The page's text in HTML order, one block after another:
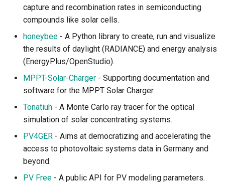
Soil and Land
Ecotoxicology
Sustainable Development
Sustainable Development
Goals
Population and Poverty
Sustainable Investment
Knowledge Platforms
capture and recombination rates in semiconducting
compounds like solar cells.
honeybee - A Python library to create, run and visualize
the results of daylight (RADIANCE) and energy analysis
(EnergyPlus/OpenStudio).
MPPT-Solar-Charger - Supporting documentation and
software for the MPPT Solar Charger.
Tonatiuh - A Monte Carlo ray tracer for the optical
simulation of solar concentrating systems.
PV4GER - Aims at democratizing and accelerating the
access to photovoltaic systems data in Germany and
beyond.
PV Free - A public API for PV modeling parameters.